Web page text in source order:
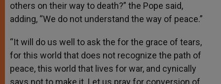
others on their way to death?” the Pope said,
adding, “We do not understand the way of peace.”
“It will do us well to ask the for the grace of tears,
for this world that does not recognize the path of
peace, this world that lives for war, and cynically
says not to make it. Let us pray for conversion of